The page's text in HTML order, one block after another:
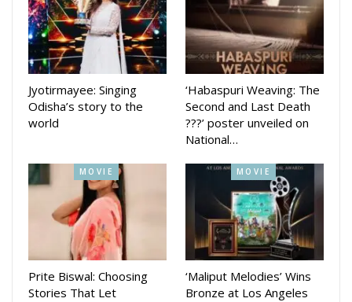
to life.
The singer had earlier courted controversy for his song, ‘Jhia
Nuhe Tu Coronavirus’, which compared a college-going girl
with the deadly coronavirus. Humane later apologised for it
on social media.
Jyotirmayee: Singing
Odisha’s story to the
world
‘Habaspuri Weaving: The
Second and Last Death
???’ poster unveiled on
National…
MOVIE
Prite Biswal: Choosing
Stories That Let
MOVIE
‘Maliput Melodies’ Wins
Bronze at Los Angeles